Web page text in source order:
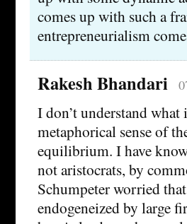
comes up with such a
entrepreneurialism
Rakesh Bhandari
I don’t understand
metaphorical sense of
equilibrium. I have
not aristocrats, by
Schumpeter worried
endogeneized by large